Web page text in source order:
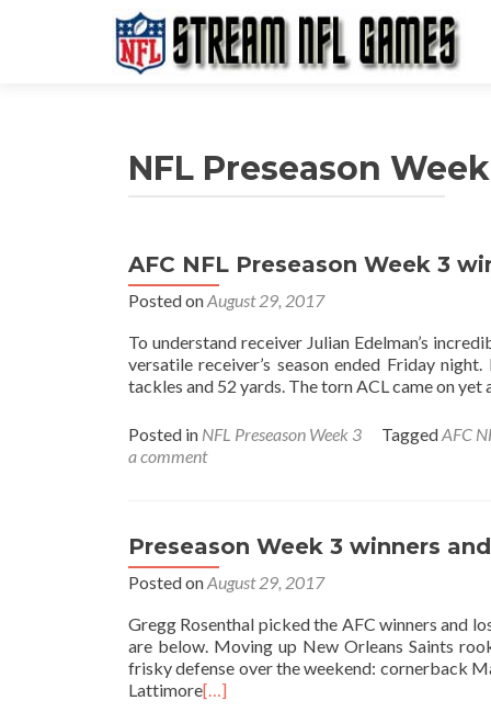
NFL Preseason
AFC NFL Preseason Week 3
Posted onAugust 29, 2017
To understand receiver Julian Edelman’s
versatile receiver’s season ended Friday
tackles and 52 yards. The torn ACL came on
Posted in NFL Preseason Week 3 TaggedAFC
a comment
Preseason Week 3 winners
Posted onAugust 29, 2017
Gregg Rosenthal picked the AFC winners and
are below. Moving up New Orleans Saints
frisky defense over the weekend: cornerback
Lattimore[…]